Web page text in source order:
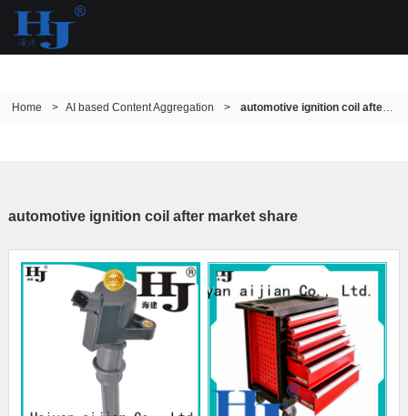
Home > AI based Content Aggregation > automotive ignition coil after market share
automotive ignition coil after market share